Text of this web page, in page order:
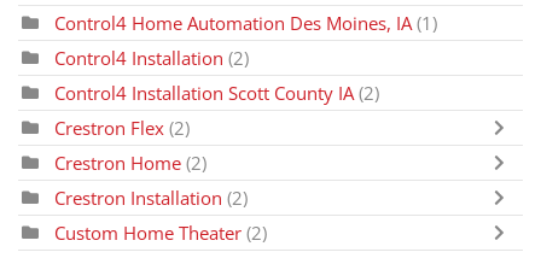
Control4 Home Automation Des Moines, IA (1)
Control4 Installation (2)
Control4 Installation Scott County IA (2)
Crestron Flex (2)
Crestron Home (2)
Crestron Installation (2)
Custom Home Theater (2)